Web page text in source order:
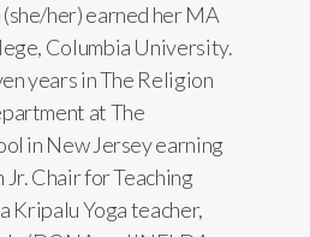
her) earned her MA
Columbia University.
years in The Religion
at The
in New Jersey earning
Chair for Teaching
Kripalu Yoga teacher,